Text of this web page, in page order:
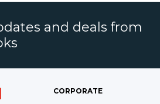
and deals from
CORPORATE